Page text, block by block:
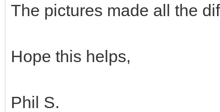
The pictures made all the
Hope this helps,
Phil S.